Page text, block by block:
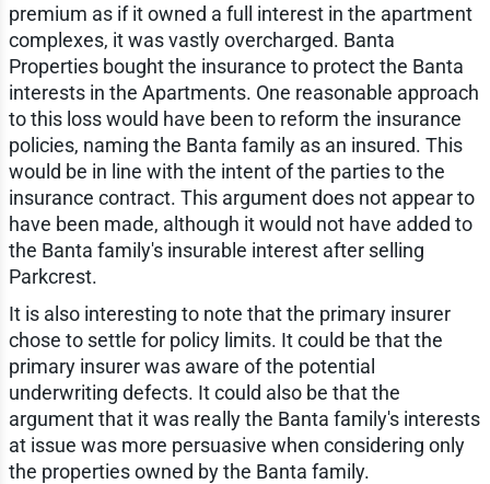
premium as if it owned a full interest in the apartment
complexes, it was vastly overcharged. Banta
Properties bought the insurance to protect the Banta
interests in the Apartments. One reasonable approach
to this loss would have been to reform the insurance
policies, naming the Banta family as an insured. This
would be in line with the intent of the parties to the
insurance contract. This argument does not appear to
have been made, although it would not have added to
the Banta family's insurable interest after selling
Parkcrest.
It is also interesting to note that the primary insurer
chose to settle for policy limits. It could be that the
primary insurer was aware of the potential
underwriting defects. It could also be that the
argument that it was really the Banta family's interests
at issue was more persuasive when considering only
the properties owned by the Banta family.